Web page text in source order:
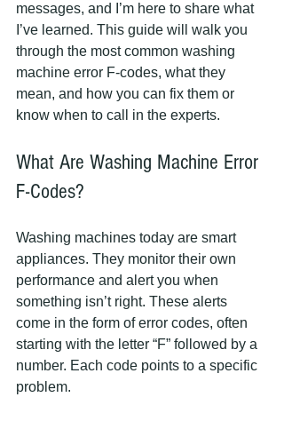
messages, and I’m here to share what
I’ve learned. This guide will walk you
through the most common washing
machine error F-codes, what they
mean, and how you can fix them or
know when to call in the experts.
What Are Washing Machine Error
F-Codes?
Washing machines today are smart
appliances. They monitor their own
performance and alert you when
something isn’t right. These alerts
come in the form of error codes, often
starting with the letter “F” followed by a
number. Each code points to a specific
problem.